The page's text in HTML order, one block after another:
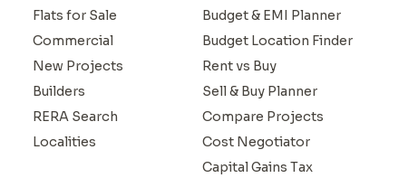
Flats for Sale
Commercial
New Projects
Builders
RERA Search
Localities
Budget & EMI Planner
Budget Location Finder
Rent vs Buy
Sell & Buy Planner
Compare Projects
Cost Negotiator
Capital Gains Tax